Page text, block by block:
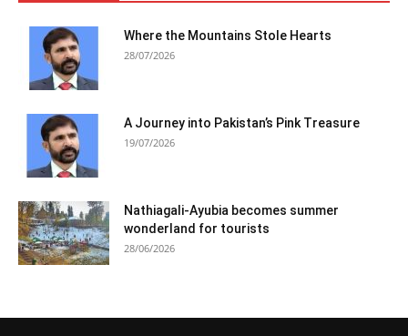
Where the Mountains Stole Hearts
28/07/2026
A Journey into Pakistan’s Pink Treasure
19/07/2026
Nathiagali-Ayubia becomes summer
wonderland for tourists
28/06/2026